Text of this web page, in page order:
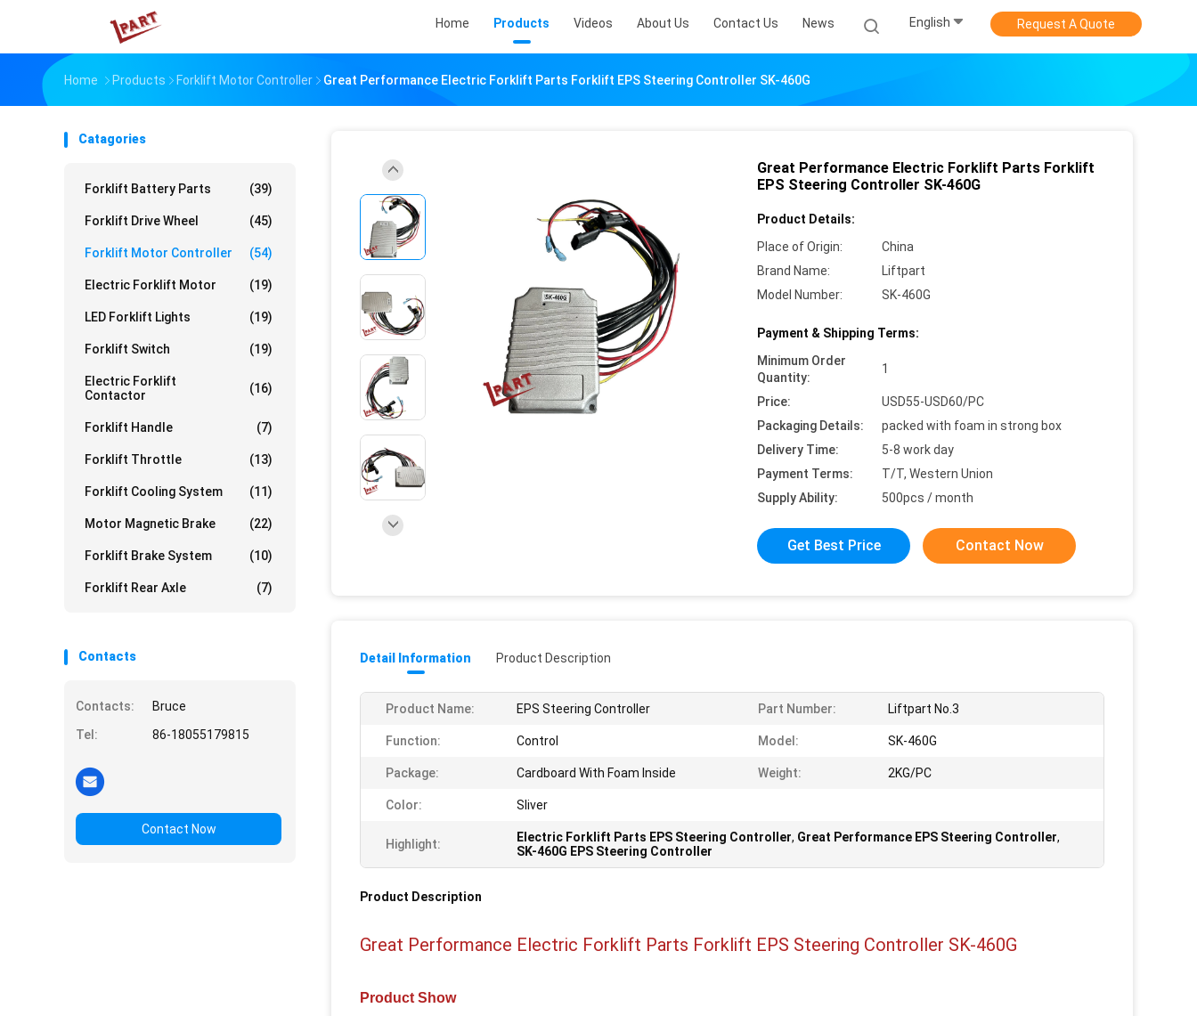
Home Products Videos About Us Contact Us News English Request A Quote
Home Products Forklift Motor Controller Great Performance Electric Forklift Parts Forklift EPS Steering Controller SK-460G
Catagories
Forklift Battery Parts (39)
Forklift Drive Wheel (45)
Forklift Motor Controller (54)
Electric Forklift Motor (19)
LED Forklift Lights (19)
Forklift Switch (19)
Electric Forklift
Contactor
(16)
Forklift Handle (7)
Forklift Throttle (13)
Forklift Cooling System (11)
Motor Magnetic Brake (22)
Forklift Brake System (10)
Forklift Rear Axle (7)
Contacts
Contacts:
Bruce
Tel:
86-18055179815
Contact Now
Great Performance Electric Forklift Parts Forklift
EPS Steering Controller SK-460G
Product Details:
Place of Origin:
China
Brand Name:
Liftpart
Model Number:
SK-460G
Payment & Shipping Terms:
Minimum Order
Quantity:
1
Price:
USD55-USD60/PC
Packaging Details:
packed with foam in strong box
Delivery Time:
5-8 work day
Payment Terms:
T/T, Western Union
Supply Ability:
500pcs / month
Get Best Price Contact Now
Detail Information Product Description
Product Name: EPS Steering Controller Part Number: Liftpart No.3
Function: Control Model: SK-460G
Package: Cardboard With Foam Inside Weight: 2KG/PC
Color: Sliver
Highlight: Electric Forklift Parts EPS Steering Controller, Great Performance EPS Steering Controller,
SK-460G EPS Steering Controller
Product Description
Great Performance Electric Forklift Parts Forklift EPS Steering Controller SK-460G
Product Show